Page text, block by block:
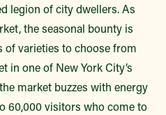
legion of city dwellers. As
the seasonal bounty is
of varieties to choose from
in one of New York City’s
market buzzes with energy
60,000 visitors who come to